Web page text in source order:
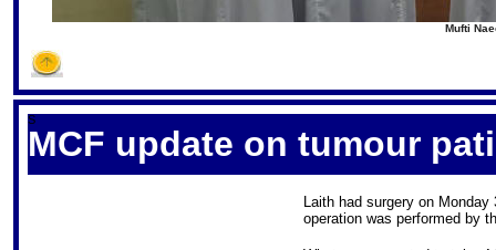
Mufti
S
MCF update on tumour
Laith had surgery on
operation was performed by